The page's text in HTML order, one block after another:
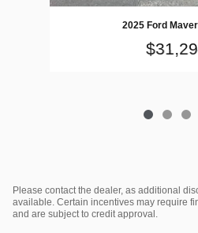
2025 Ford
Please contact the dealer, as additional
available. Certain incentives may require
and are subject to credit approval.